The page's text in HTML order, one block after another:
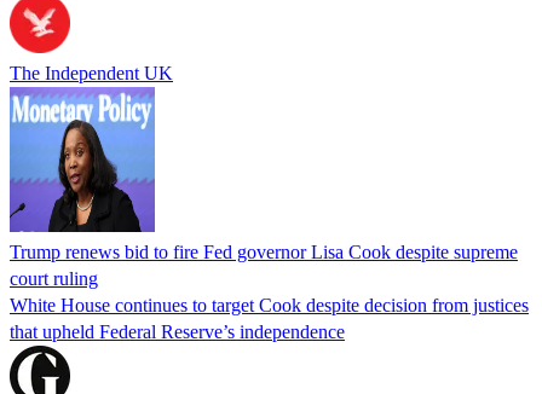
The Independent UK
Trump renews bid to fire Fed governor Lisa Cook despite supreme
court ruling
White House continues to target Cook despite decision from justices
that upheld Federal Reserve’s independence